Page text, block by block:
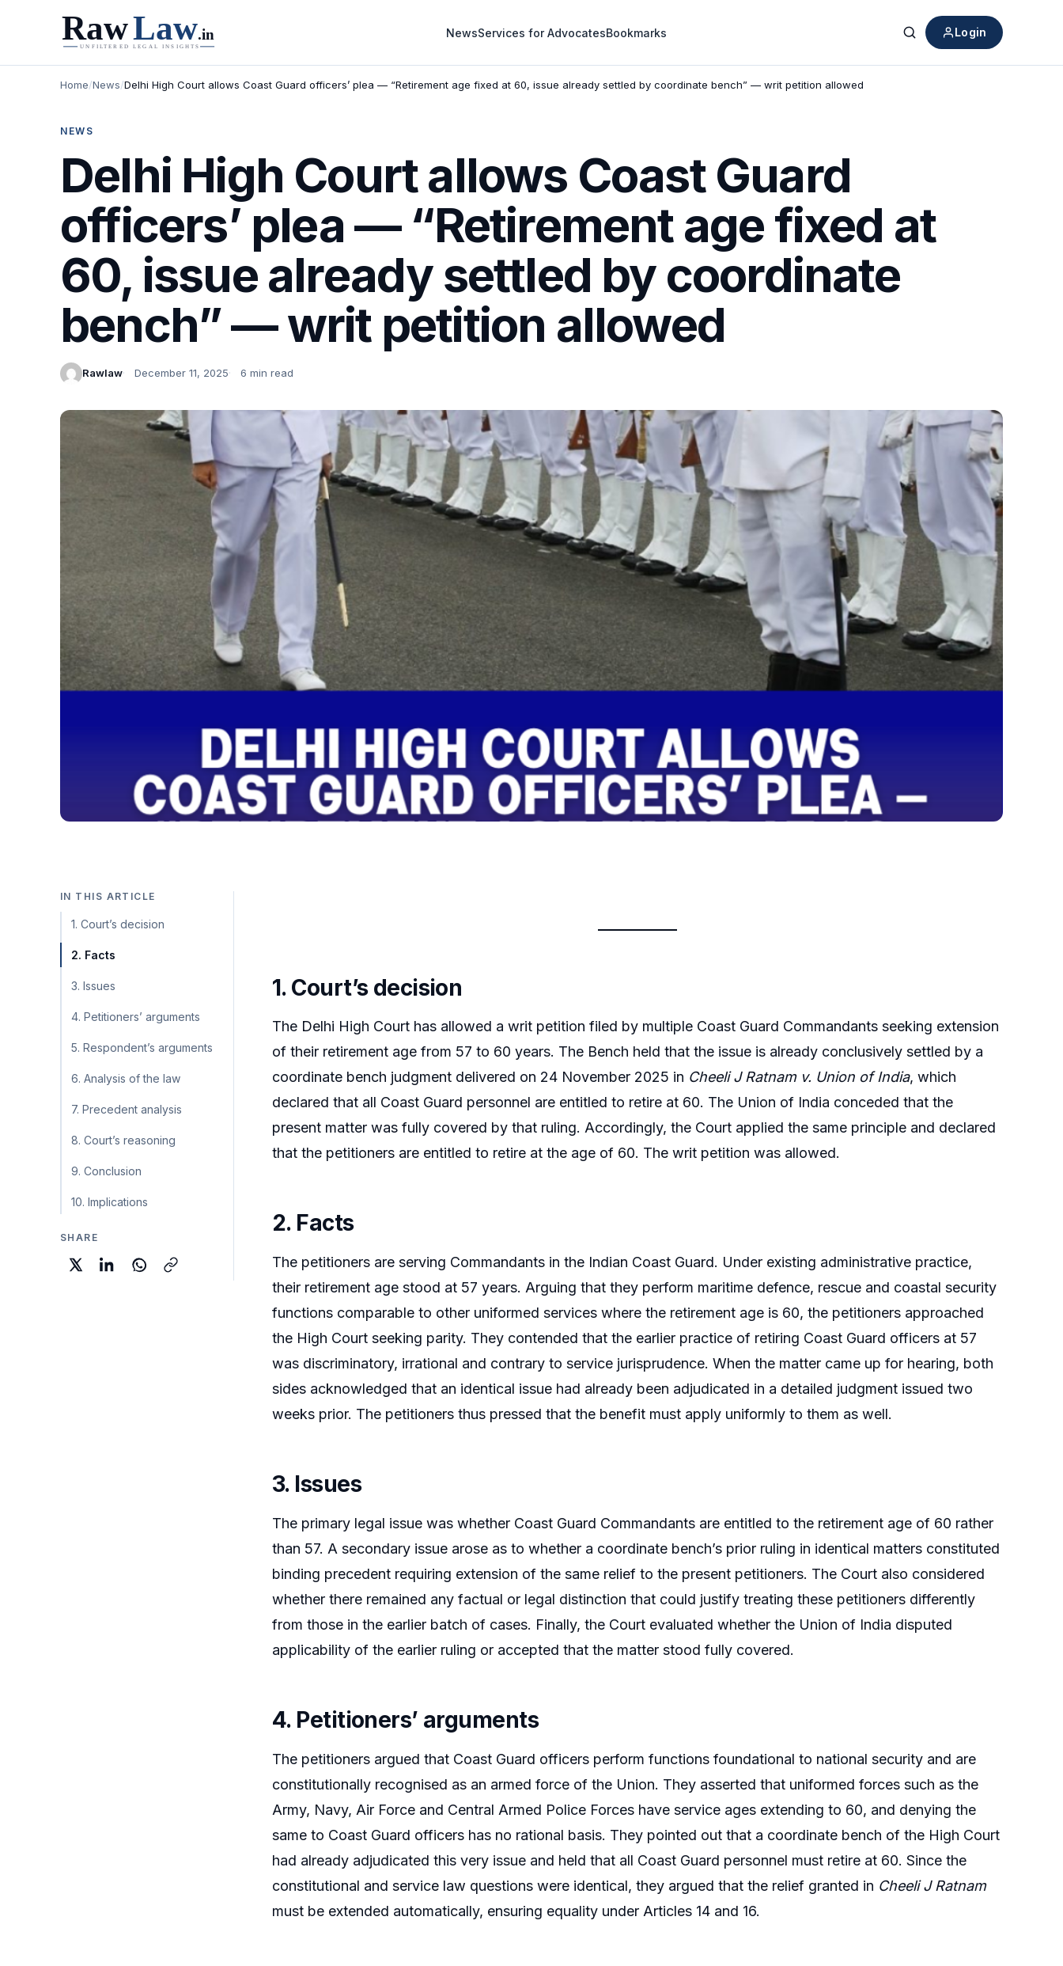
NewsServices for AdvocatesBookmarks
Search
Login
Home/News/Delhi High Court allows Coast Guard officers’ plea — “Retirement age fixed at 60, issue already settled by coordinate bench” — writ petition allowed
NEWS
Delhi High Court allows Coast Guard
officers’ plea — “Retirement age fixed at
60, issue already settled by coordinate
bench” — writ petition allowed
Rawlaw December 11, 2025 6 min read
IN THIS ARTICLE
1. Court’s decision
2. Facts
3. Issues
4. Petitioners’ arguments
5. Respondent’s arguments
6. Analysis of the law
7. Precedent analysis
8. Court’s reasoning
9. Conclusion
10. Implications
SHARE
1. Court’s decision
The Delhi High Court has allowed a writ petition filed by multiple Coast Guard Commandants seeking extension
of their retirement age from 57 to 60 years. The Bench held that the issue is already conclusively settled by a
coordinate bench judgment delivered on 24 November 2025 in Cheeli J Ratnam v. Union of India, which
declared that all Coast Guard personnel are entitled to retire at 60. The Union of India conceded that the
present matter was fully covered by that ruling. Accordingly, the Court applied the same principle and declared
that the petitioners are entitled to retire at the age of 60. The writ petition was allowed.
2. Facts
The petitioners are serving Commandants in the Indian Coast Guard. Under existing administrative practice,
their retirement age stood at 57 years. Arguing that they perform maritime defence, rescue and coastal security
functions comparable to other uniformed services where the retirement age is 60, the petitioners approached
the High Court seeking parity. They contended that the earlier practice of retiring Coast Guard officers at 57
was discriminatory, irrational and contrary to service jurisprudence. When the matter came up for hearing, both
sides acknowledged that an identical issue had already been adjudicated in a detailed judgment issued two
weeks prior. The petitioners thus pressed that the benefit must apply uniformly to them as well.
3. Issues
The primary legal issue was whether Coast Guard Commandants are entitled to the retirement age of 60 rather
than 57. A secondary issue arose as to whether a coordinate bench’s prior ruling in identical matters constituted
binding precedent requiring extension of the same relief to the present petitioners. The Court also considered
whether there remained any factual or legal distinction that could justify treating these petitioners differently
from those in the earlier batch of cases. Finally, the Court evaluated whether the Union of India disputed
applicability of the earlier ruling or accepted that the matter stood fully covered.
4. Petitioners’ arguments
The petitioners argued that Coast Guard officers perform functions foundational to national security and are
constitutionally recognised as an armed force of the Union. They asserted that uniformed forces such as the
Army, Navy, Air Force and Central Armed Police Forces have service ages extending to 60, and denying the
same to Coast Guard officers has no rational basis. They pointed out that a coordinate bench of the High Court
had already adjudicated this very issue and held that all Coast Guard personnel must retire at 60. Since the
constitutional and service law questions were identical, they argued that the relief granted in Cheeli J Ratnam
must be extended automatically, ensuring equality under Articles 14 and 16.